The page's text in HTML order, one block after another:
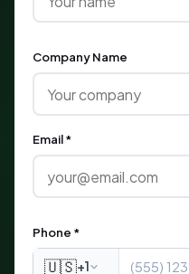
Company Name
Email *
Phone *
🇺🇸+1